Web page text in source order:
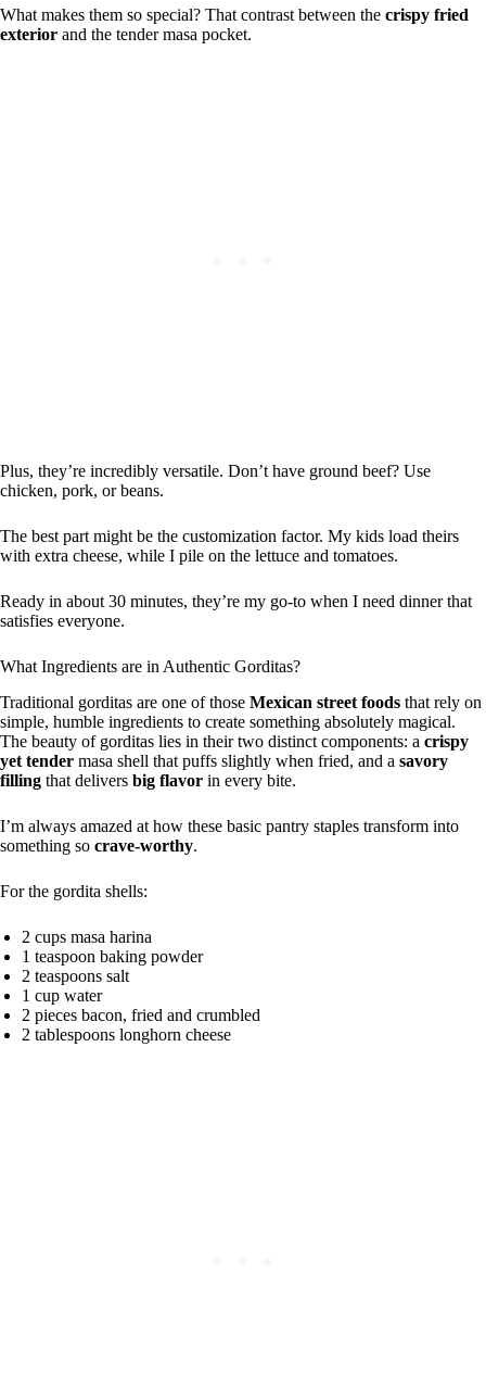
What makes them so special? That contrast between the crispy fried
exterior and the tender masa pocket.
Plus, they’re incredibly versatile. Don’t have ground beef? Use
chicken, pork, or beans.
The best part might be the customization factor. My kids load theirs
with extra cheese, while I pile on the lettuce and tomatoes.
Ready in about 30 minutes, they’re my go-to when I need dinner that
satisfies everyone.
What Ingredients are in Authentic Gorditas?
Traditional gorditas are one of those Mexican street foods that rely on
simple, humble ingredients to create something absolutely magical.
The beauty of gorditas lies in their two distinct components: a crispy
yet tender masa shell that puffs slightly when fried, and a savory
filling that delivers big flavor in every bite.
I’m always amazed at how these basic pantry staples transform into
something so crave-worthy.
For the gordita shells:
2 cups masa harina
1 teaspoon baking powder
2 teaspoons salt
1 cup water
2 pieces bacon, fried and crumbled
2 tablespoons longhorn cheese